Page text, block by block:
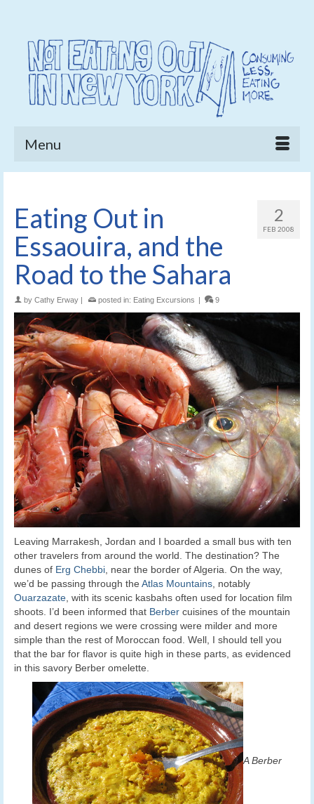
Menu
2
FEB 2008
Eating Out in
Essaouira, and the
Road to the Sahara
by Cathy Erway | posted in: Eating Excursions | 9
Leaving Marrakesh, Jordan and I boarded a small bus with ten
other travelers from around the world. The destination? The
dunes of Erg Chebbi , near the border of Algeria. On the way,
we’d be passing through the Atlas Mountains , notably
Ouarzazate , with its scenic kasbahs often used for location film
shoots. I’d been informed that Berber cuisines of the mountain
and desert regions we were crossing were milder and more
simple than the rest of Moroccan food. Well, I should tell you
that the bar for flavor is quite high in these parts, as evidenced
in this savory Berber omelette.
A Berber